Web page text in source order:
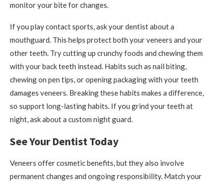
monitor your bite for changes.
If you play contact sports, ask your dentist about a
mouthguard. This helps protect both your veneers and your
other teeth. Try cutting up crunchy foods and chewing them
with your back teeth instead. Habits such as nail biting,
chewing on pen tips, or opening packaging with your teeth
damages veneers. Breaking these habits makes a difference,
so support long-lasting habits. If you grind your teeth at
night, ask about a custom night guard.
See Your Dentist Today
Veneers offer cosmetic benefits, but they also involve
permanent changes and ongoing responsibility. Match your